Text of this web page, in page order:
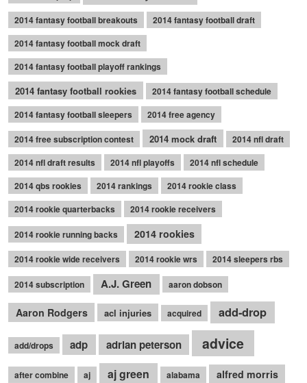
2014 fantasy football breakouts
2014 fantasy football draft
2014 fantasy football mock draft
2014 fantasy football playoff rankings
2014 fantasy football rookies
2014 fantasy football schedule
2014 fantasy football sleepers
2014 free agency
2014 free subscription contest
2014 mock draft
2014 nfl draft
2014 nfl draft results
2014 nfl playoffs
2014 nfl schedule
2014 qbs rookies
2014 rankings
2014 rookie class
2014 rookie quarterbacks
2014 rookie receivers
2014 rookie running backs 2014 rookies
2014 rookie wide receivers 2014 rookie wrs 2014 sleepers rbs
2014 subscription A.J. Green aaron dobson
Aaron Rodgers acl injuries acquired add-drop
add/drops adp adrian peterson advice
after combine aj aj green alabama alfred morris